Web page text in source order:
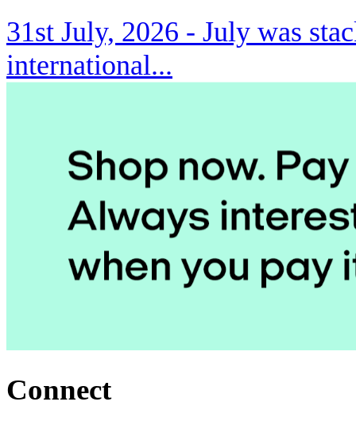
31st July, 2026 - July was
international...
Connect